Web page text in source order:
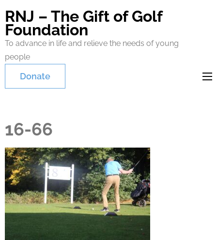
RNJ – The Gift of Golf
Foundation
To advance in life and relieve the needs of young
people
Donate
16-66